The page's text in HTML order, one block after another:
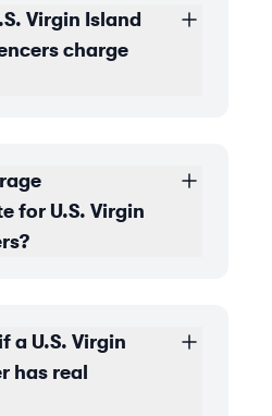
Virgin Island
charge
for U.S. Virgin
a U.S. Virgin
has real